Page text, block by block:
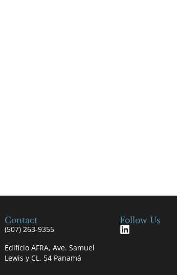
Contact
(507) 263-9355
Edificio AFRA, Ave. Samuel
Lewis y CL. 54 Panamá
Follow Us